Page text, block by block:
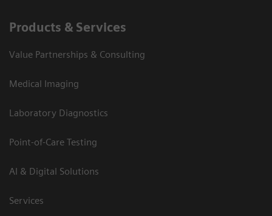
Products & Services
Value Partnerships & Consulting
Medical Imaging
Laboratory Diagnostics
Point-of-Care Testing
AI & Digital Solutions
Services